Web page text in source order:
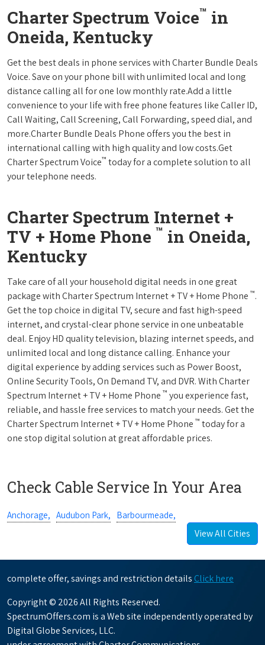
Charter Spectrum Voice™ in
Oneida, Kentucky
Get the best deals in phone services with Charter Bundle Deals
Voice. Save on your phone bill with unlimited local and long
distance calling all for one low monthly rate.Add a little
convenience to your life with free phone features like Caller ID,
Call Waiting, Call Screening, Call Forwarding, speed dial, and
more.Charter Bundle Deals Phone offers you the best in
international calling with high quality and low costs.Get
Charter Spectrum Voice™ today for a complete solution to all
your telephone needs.
Charter Spectrum Internet +
TV + Home Phone ™ in Oneida,
Kentucky
Take care of all your household digital needs in one great
package with Charter Spectrum Internet + TV + Home Phone ™.
Get the top choice in digital TV, secure and fast high-speed
internet, and crystal-clear phone service in one unbeatable
deal. Enjoy HD quality television, blazing internet speeds, and
unlimited local and long distance calling. Enhance your
digital experience by adding services such as Power Boost,
Online Security Tools, On Demand TV, and DVR. With Charter
Spectrum Internet + TV + Home Phone ™ you experience fast,
reliable, and hassle free services to match your needs. Get the
Charter Spectrum Internet + TV + Home Phone ™ today for a
one stop digital solution at great affordable prices.
Check Cable Service In Your Area
Anchorage, Audubon Park, Barbourmeade,
View All Cities
complete offer, savings and restriction details Click here
Copyright © 2026 All Rights Reserved.
SpectrumOffers.com is a Web site independently operated by
Digital Globe Services, LLC.